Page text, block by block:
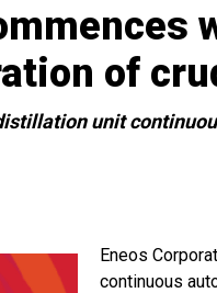
of
unit
Eneos
continuous